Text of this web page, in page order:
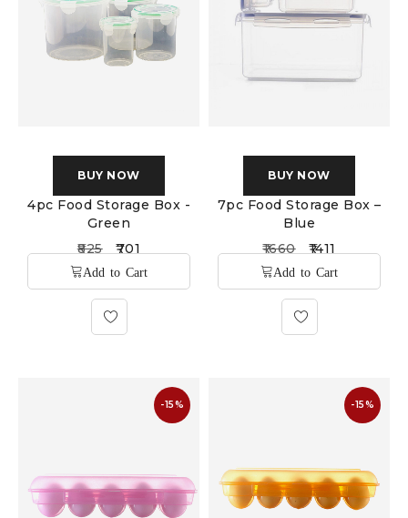
BUY NOW
4pc Food Storage Box -
Green
825
701
BUY NOW
7pc Food Storage Box –
Blue
1660
1411
-15% -15%